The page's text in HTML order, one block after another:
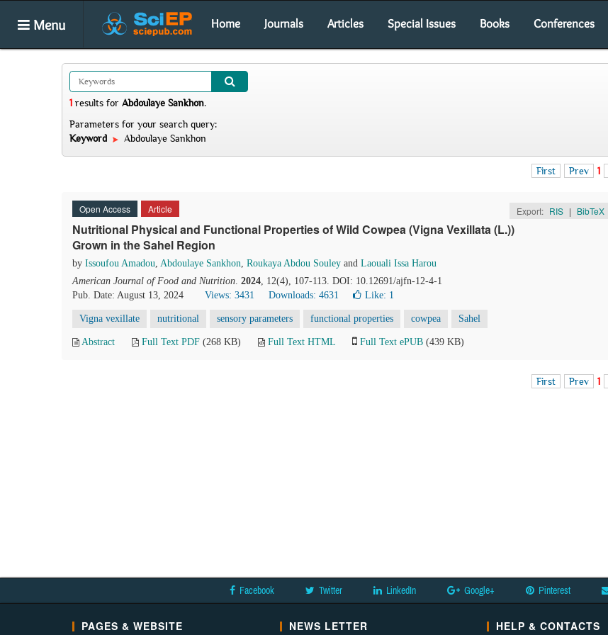
Menu Home Journals Articles Special Issues Books Conferences
1 results for Abdoulaye Sankhon.
Parameters for your search query:
Keyword
Abdoulaye Sankhon
First Prev 1
Open Access Article Export: RIS | BibTeX
Nutritional Physical and Functional Properties of Wild Cowpea (Vigna Vexillata (L.))
Grown in the Sahel Region
by Issoufou Amadou, Abdoulaye Sankhon, Roukaya Abdou Souley and Laouali Issa Harou
American Journal of Food and Nutrition. 2024, 12(4), 107-113. DOI: 10.12691/ajfn-12-4-1
Pub. Date: August 13, 2024
Views: 3431 Downloads: 4631 Like: 1
Vigna vexillate nutritional sensory parameters functional properties cowpea Sahel
Abstract Full Text PDF (268 KB) Full Text HTML Full Text ePUB (439 KB)
First Prev 1
Facebook Twitter LinkedIn Google+ Pinterest
PAGES & WEBSITE NEWS LETTER HELP & CONTACTS